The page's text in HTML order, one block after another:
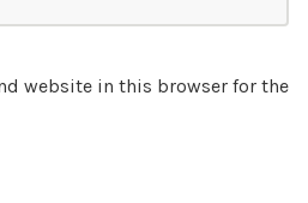
website in this browser for the